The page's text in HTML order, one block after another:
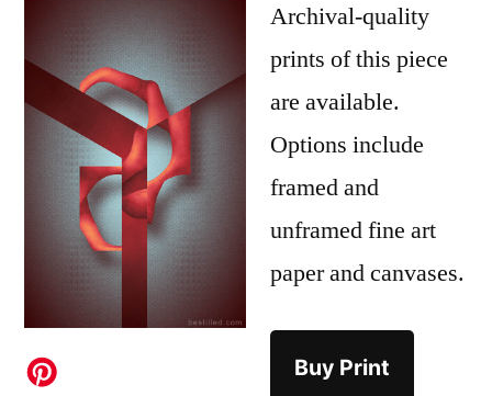
Archival-quality
prints of this piece
are available.
Options include
framed and
unframed fine art
paper and canvases.
Buy Print